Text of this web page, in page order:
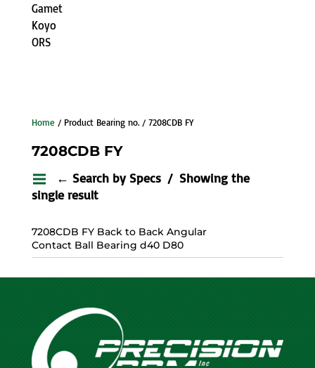
Home / Product Bearing no. / 7208CDB FY
7208CDB FY
← Search by Specs
Showing the
single result
7208CDB FY Back to Back Angular
Contact Ball Bearing d40 D80
Gamet
Koyo
ORS